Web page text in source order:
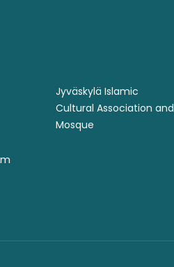
Jyväskylä Islamic
Cultural Association and
Mosque ​